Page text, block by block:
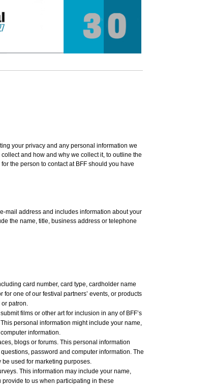
your privacy and any personal information we
and how and why we collect it, to outline the
the person to contact at BFF should you have
mail address and includes information about your
the name, title, business address or telephone
card number, card type, cardholder name
one of our festival partners’ events, or products
patron.
films or other art for inclusion in any of BFF’s
personal information might include your name,
information.
blogs or forums. This personal information
password and computer information. The
used for marketing purposes.
This information may include your name,
to us when participating in these